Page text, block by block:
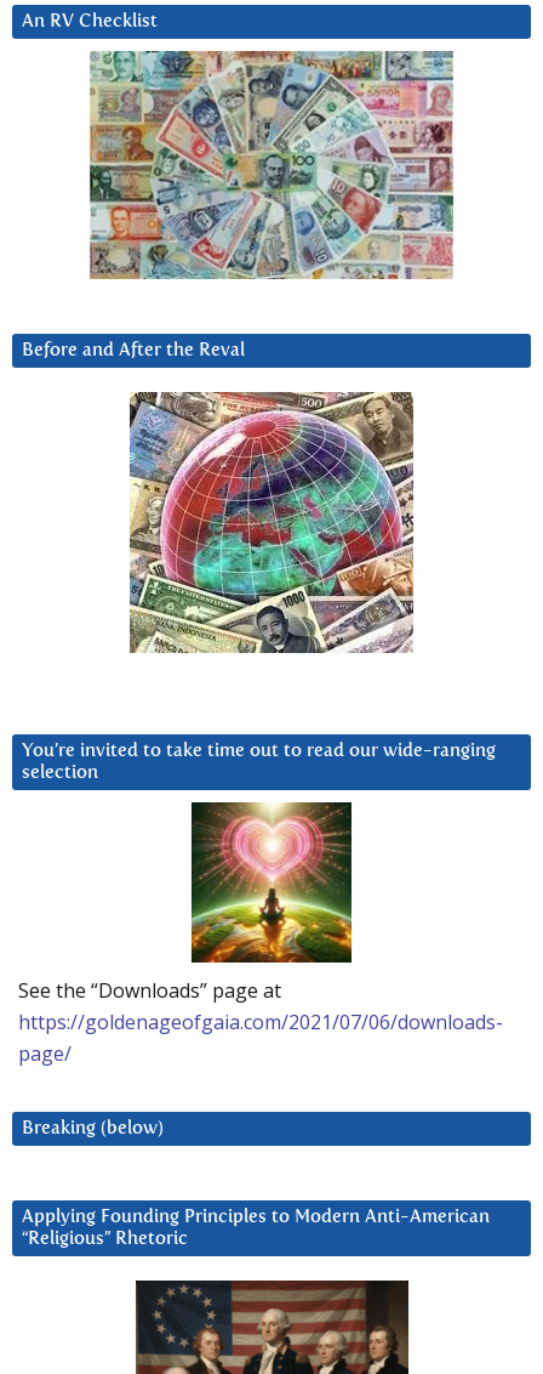
An RV Checklist
Before and After the Reval
You’re invited to take time out to read our wide-ranging
selection
See the “Downloads” page at
https://goldenageofgaia.com/2021/07/06/downloads-
page/
Breaking (below)
Applying Founding Principles to Modern Anti-American
“Religious” Rhetoric